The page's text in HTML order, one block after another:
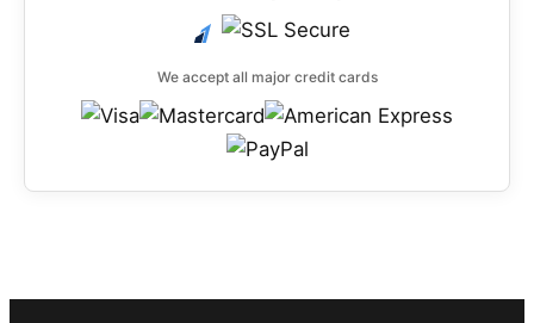
We accept all major credit cards